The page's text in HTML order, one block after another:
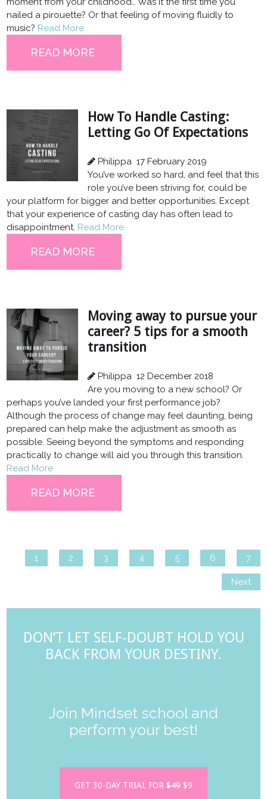
nailed a pirouette? Or that feeling of moving fluidly to
music? Read More
READ MORE
How To Handle Casting:
Letting Go Of Expectations
Philippa 17 February 2019
You’ve worked so hard, and feel that this
role you’ve been striving for, could be
your platform for bigger and better opportunities. Except
that your experience of casting day has often lead to
disappointment. Read More
READ MORE
Moving away to pursue your
career? 5 tips for a smooth
transition
Philippa 12 December 2018
Are you moving to a new school? Or
perhaps you’ve landed your first performance job?
Although the process of change may feel daunting, being
prepared can help make the adjustment as smooth as
possible. Seeing beyond the symptoms and responding
practically to change will aid you through this transition.
Read More
READ MORE
1 2 3 4 5 6 7
Next
DON’T LET SELF-DOUBT HOLD YOU
BACK FROM YOUR DESTINY.
Join Mindset school and
perform your best!
GET 30-DAY TRIAL FOR $49 $9